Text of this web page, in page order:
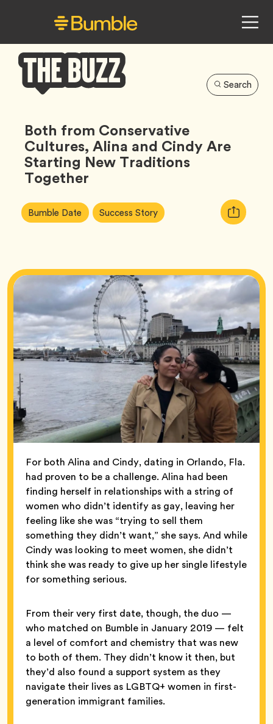
Buzz
Search
Both from Conservative
Cultures, Alina and Cindy Are
Starting New Traditions
Together
Article
Tags:
Bumble Date Tag Success StoryTag
Copy
URL
For both Alina and Cindy, dating in Orlando, Fla.
had proven to be a challenge. Alina had been
finding herself in relationships with a string of
women who didn’t identify as gay, leaving her
feeling like she was “trying to sell them
something they didn’t want,” she says. And while
Cindy was looking to meet women, she didn’t
think she was ready to give up her single lifestyle
for something serious.
From their very first date, though, the duo —
who matched on Bumble in January 2019 — felt
a level of comfort and chemistry that was new
to both of them. They didn’t know it then, but
they’d also found a support system as they
navigate their lives as LGBTQ+ women in first-
generation immigrant families.